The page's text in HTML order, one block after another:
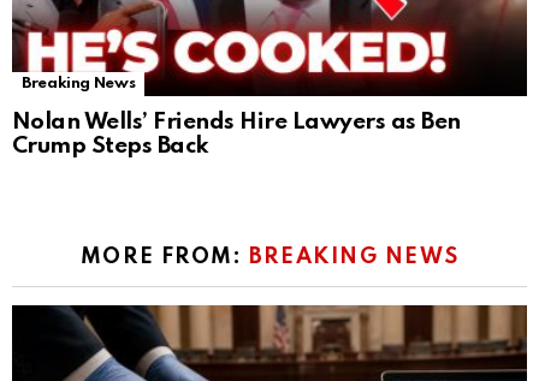
Breaking News
Nolan Wells’ Friends Hire Lawyers as Ben
Crump Steps Back
MORE FROM: BREAKING NEWS